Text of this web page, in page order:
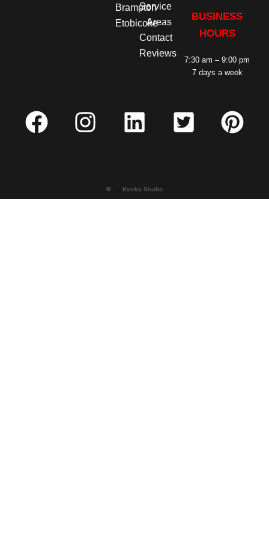
Brampton
Etobicoke
Service
Areas
Contact
Reviews
BUSINESS
HOURS
7:30 am – 9:00 pm
7 days a week
Kvoka Studio